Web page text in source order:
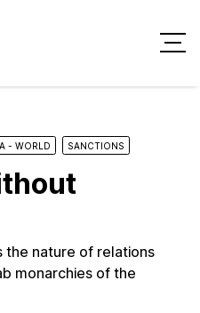
- WORLD SANCTIONS
the nature of relations
monarchies of the